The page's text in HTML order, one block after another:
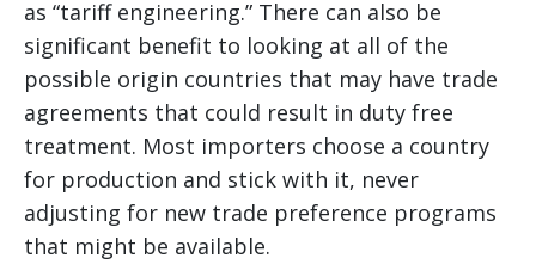
as “tariff engineering.” There can also be
significant benefit to looking at all of the
possible origin countries that may have trade
agreements that could result in duty free
treatment. Most importers choose a country
for production and stick with it, never
adjusting for new trade preference programs
that might be available.